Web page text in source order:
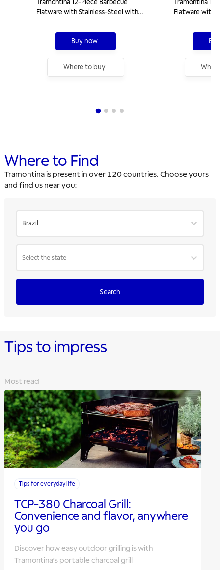
Tramontina 12-Piece Barbecue
Flatware with Stainless-Steel with
Buy now
Where to buy
Tramontina
Flatware with
Where to Find
Tramontina is present in over 120 countries. Choose yours
and find us near you:
Brazil
Select the state
Search
Tips to impress
Most read
Tips for everyday life
TCP-380 Charcoal Grill:
Convenience and flavor, anywhere
you go
Discover how easy outdoor grilling is with
Tramontina’s portable charcoal grill